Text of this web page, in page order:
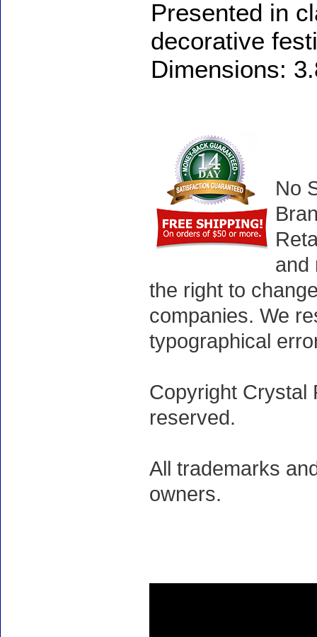
Presented in
decorative
Dimensions:
No
and
the right to
companies. We
typographical
Copyright Crystal
reserved.
All trademarks
owners.